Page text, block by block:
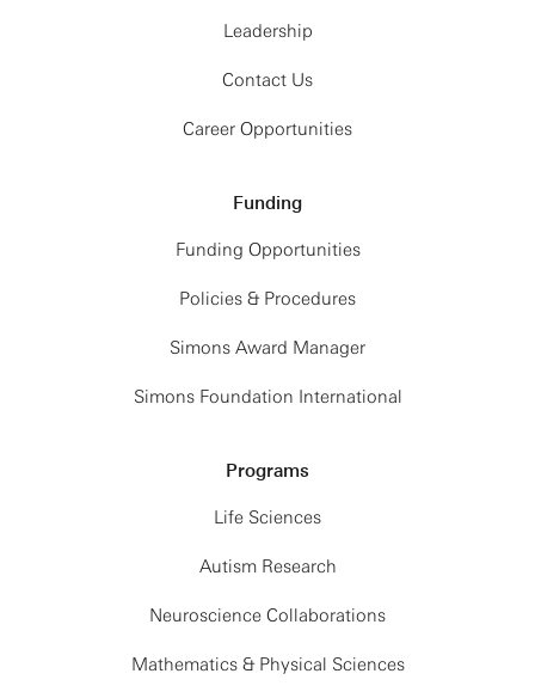
Leadership
Contact Us
Career Opportunities
Funding
Funding Opportunities
Policies & Procedures
Simons Award Manager
Simons Foundation International
Programs
Life Sciences
Autism Research
Neuroscience Collaborations
Mathematics & Physical Sciences